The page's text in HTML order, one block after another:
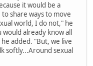
it would be a
share ways to move
world, I do not," he
already know all
added. "But, we live
softly...Around sexual